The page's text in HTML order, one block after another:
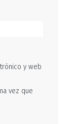
y web
vez que